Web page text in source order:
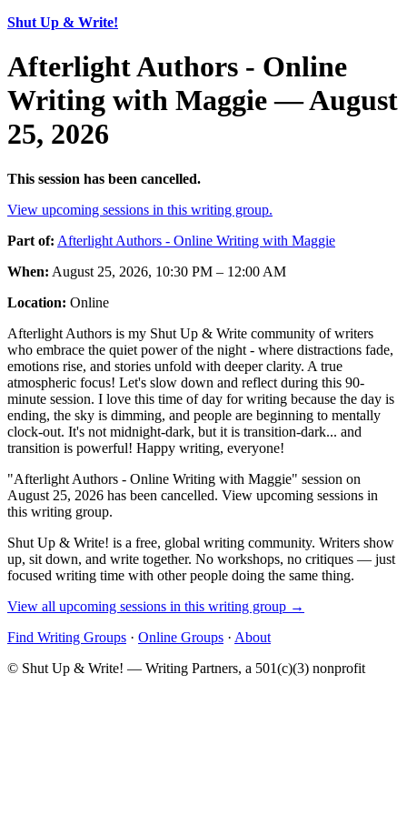
Shut Up & Write!
Afterlight Authors - Online
Writing with Maggie — August
25, 2026
This session has been cancelled.
View upcoming sessions in this writing group.
Part of: Afterlight Authors - Online Writing with Maggie
When: August 25, 2026, 10:30 PM – 12:00 AM
Location: Online
Afterlight Authors is my Shut Up & Write community of writers
who embrace the quiet power of the night - where distractions fade,
emotions rise, and stories unfold with deeper clarity. A true
atmospheric focus! Let's slow down and reflect during this 90-
minute session. I love this time of day for writing because the day is
ending, the sky is dimming, and people are beginning to mentally
clock-out. It's not midnight-dark, but it is transition-dark... and
transition is powerful! Happy writing, everyone!
"Afterlight Authors - Online Writing with Maggie" session on
August 25, 2026 has been cancelled. View upcoming sessions in
this writing group.
Shut Up & Write! is a free, global writing community. Writers show
up, sit down, and write together. No workshops, no critiques — just
focused writing time with other people doing the same thing.
View all upcoming sessions in this writing group →
Find Writing Groups · Online Groups · About
© Shut Up & Write! — Writing Partners, a 501(c)(3) nonprofit